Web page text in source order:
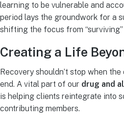
learning to be vulnerable and
period lays the groundwork for a
shifting the focus from “surviving”
Creating a Life
Recovery shouldn’t stop when
end. A vital part of our drug and
is helping clients reintegrate into
contributing members.